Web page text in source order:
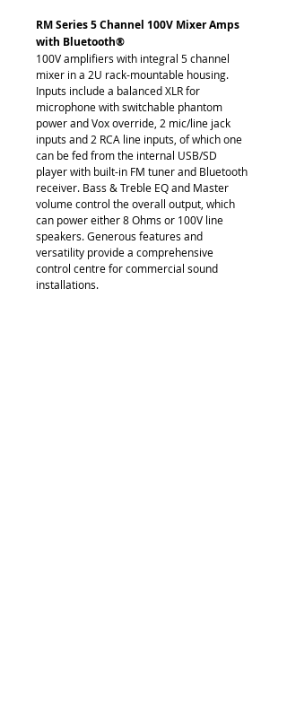
RM Series 5 Channel 100V Mixer Amps
with Bluetooth®
100V amplifiers with integral 5 channel
mixer in a 2U rack-mountable housing.
Inputs include a balanced XLR for
microphone with switchable phantom
power and Vox override, 2 mic/line jack
inputs and 2 RCA line inputs, of which one
can be fed from the internal USB/SD
player with built-in FM tuner and Bluetooth
receiver. Bass & Treble EQ and Master
volume control the overall output, which
can power either 8 Ohms or 100V line
speakers. Generous features and
versatility provide a comprehensive
control centre for commercial sound
installations.